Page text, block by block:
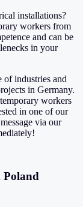
installations?
workers from
and can be
in your
of industries and
in Germany.
workers
in one of our
via our
Poland